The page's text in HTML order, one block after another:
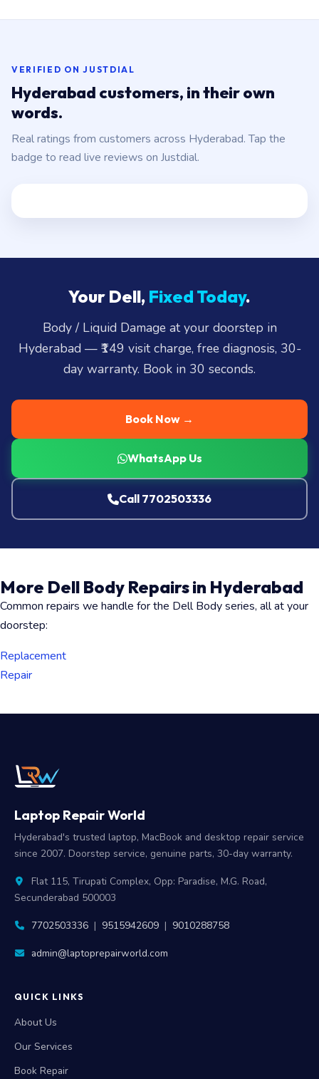
body. Genuine Dell parts, fitted in 1–2 hours. ₹1,800–
VERIFIED ON JUSTDIAL
Hyderabad customers, in their own
words.
Real ratings from customers across Hyderabad. Tap the
badge to read live reviews on Justdial.
Your Dell, Fixed Today.
Body / Liquid Damage at your doorstep in
Hyderabad — ₹149 visit charge, free diagnosis, 30-
day warranty. Book in 30 seconds.
Book Now →
WhatsApp Us
Call 7702503336
More Dell Body Repairs in Hyderabad
Common repairs we handle for the Dell Body series, all at your
doorstep:
Replacement
Repair
Laptop Repair World
Hyderabad's trusted laptop, MacBook and desktop repair service
since 2007. Doorstep service, genuine parts, 30-day warranty.
Flat 115, Tirupati Complex, Opp: Paradise, M.G. Road,
Secunderabad 500003
7702503336 | 9515942609 | 9010288758
admin@laptoprepairworld.com
QUICK LINKS
About Us
Our Services
Book Repair